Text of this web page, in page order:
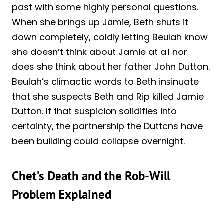
past with some highly personal questions.
When she brings up Jamie, Beth shuts it
down completely, coldly letting Beulah know
she doesn’t think about Jamie at all nor
does she think about her father John Dutton.
Beulah’s climactic words to Beth insinuate
that she suspects Beth and Rip killed Jamie
Dutton. If that suspicion solidifies into
certainty, the partnership the Duttons have
been building could collapse overnight.
Chet’s Death and the Rob-Will
Problem Explained